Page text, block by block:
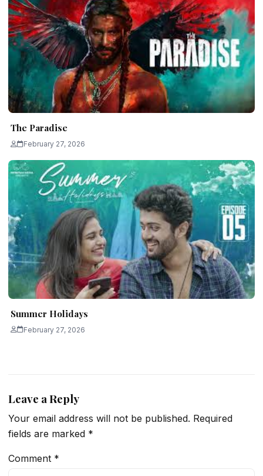
The Paradise
February 27, 2026
Summer Holidays
February 27, 2026
Leave a Reply
Your email address will not be published. Required
fields are marked *
Comment *